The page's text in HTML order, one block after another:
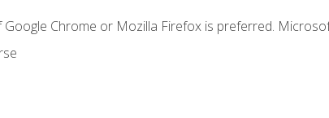
Chrome or Mozilla Firefox is preferred.